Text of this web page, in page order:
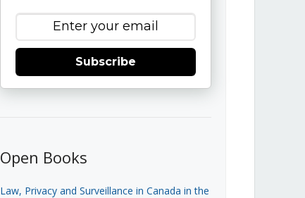
Subscribe
Open Books
Law, Privacy and Surveillance in Canada in the